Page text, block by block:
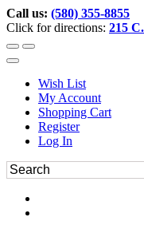
Call us: (580) 355-8855
Click for directions: 215
Wish List
My Account
Shopping Cart
Register
Log In